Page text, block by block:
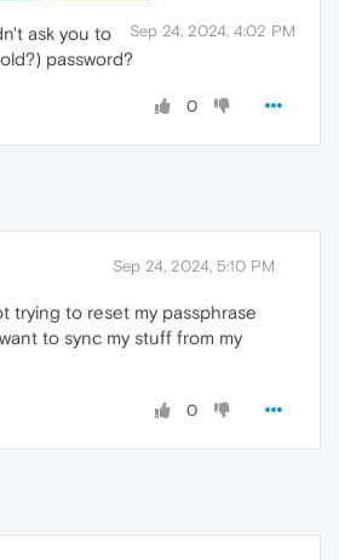
Sep 24, 2024, 4:02 PM
ask you to
password?
0
Sep 24, 2024, 5:10 PM
trying to reset my passphrase
to sync my stuff from my
0